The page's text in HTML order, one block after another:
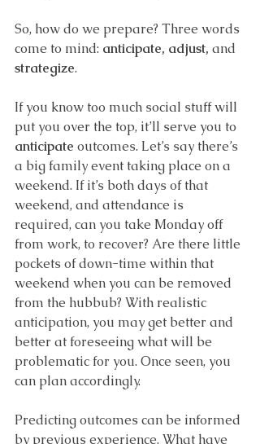
So, how do we prepare? Three words
come to mind: anticipate, adjust, and
strategize.
If you know too much social stuff will
put you over the top, it’ll serve you to
anticipate outcomes. Let’s say there’s
a big family event taking place on a
weekend. If it’s both days of that
weekend, and attendance is
required, can you take Monday off
from work, to recover? Are there little
pockets of down-time within that
weekend when you can be removed
from the hubbub? With realistic
anticipation, you may get better and
better at foreseeing what will be
problematic for you. Once seen, you
can plan accordingly.
Predicting outcomes can be informed
by previous experience. What have